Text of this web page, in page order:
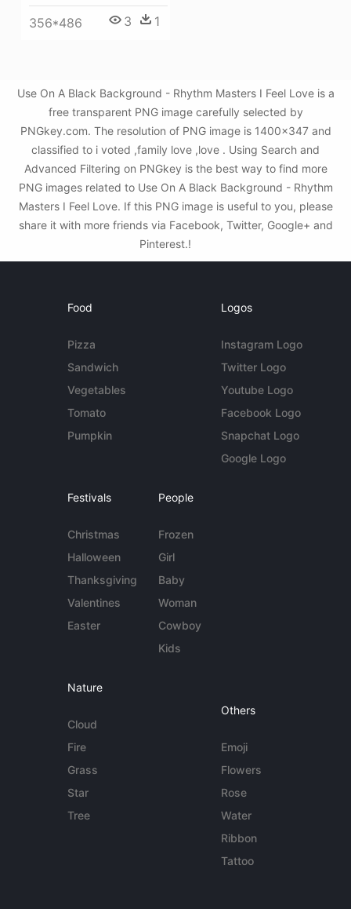
356*486 3 1
Use On A Black Background - Rhythm Masters I Feel Love is a
free transparent PNG image carefully selected by
PNGkey.com. The resolution of PNG image is 1400x347 and
classified to i voted ,family love ,love . Using Search and
Advanced Filtering on PNGkey is the best way to find more
PNG images related to Use On A Black Background - Rhythm
Masters I Feel Love. If this PNG image is useful to you, please
share it with more friends via Facebook, Twitter, Google+ and
Pinterest.!
Food
Pizza
Sandwich
Vegetables
Tomato
Pumpkin
Logos
Instagram Logo
Twitter Logo
Youtube Logo
Facebook Logo
Snapchat Logo
Google Logo
Festivals
Christmas
Halloween
Thanksgiving
Valentines
Easter
People
Frozen
Girl
Baby
Woman
Cowboy
Kids
Nature
Cloud
Fire
Grass
Star
Tree
Others
Emoji
Flowers
Rose
Water
Ribbon
Tattoo